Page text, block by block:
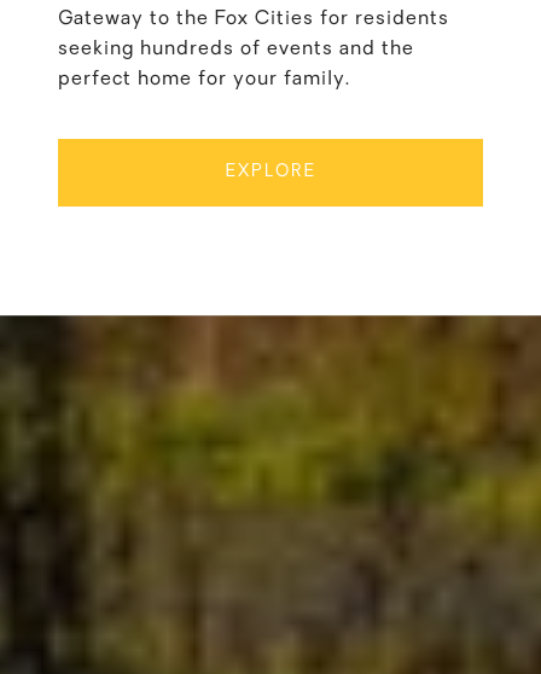
Gateway to the Fox Cities for residents
seeking hundreds of events and the
perfect home for your family.
EXPLORE